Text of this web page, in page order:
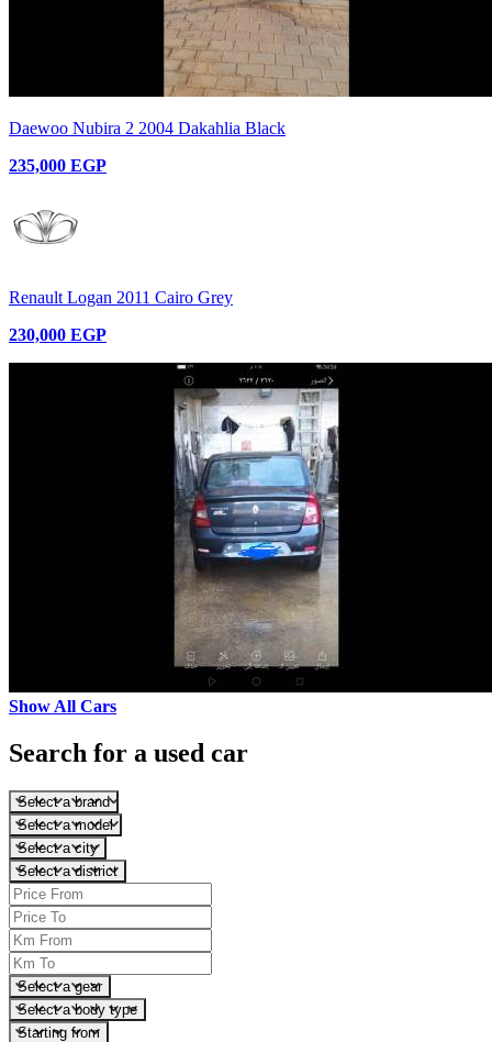
Daewoo Nubira 2 2004 Dakahlia Black
235,000 EGP
Renault Logan 2011 Cairo Grey
230,000 EGP
Show All Cars
Search for a used car
Select a brand
Select a model
Select a city
Select a district
Select a gear
Select a body type
Starting from